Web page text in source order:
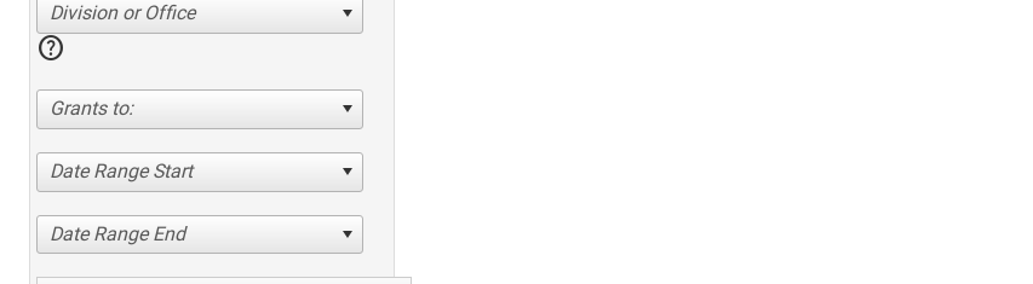
Division or Office
help
Grants to:
Date Range Start
Date Range End